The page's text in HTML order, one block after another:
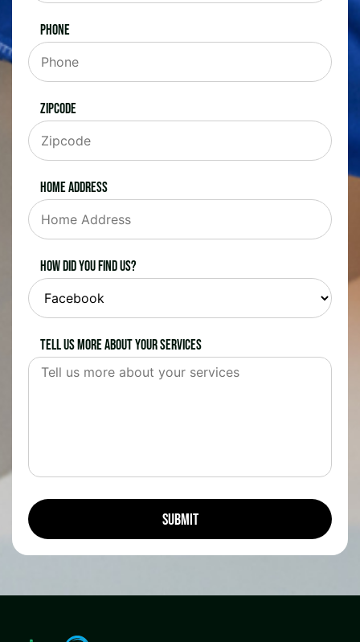
Phone
Zipcode
Home Address
How did you find us?
Tell us more about your services